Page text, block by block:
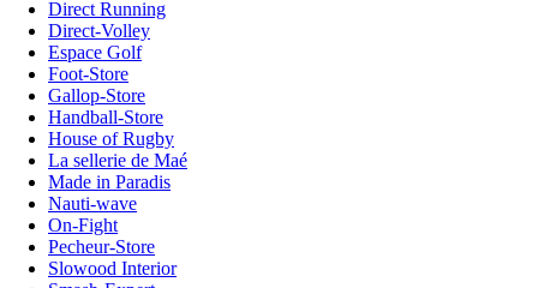
Direct Running
Direct-Volley
Espace Golf
Foot-Store
Gallop-Store
Handball-Store
House of Rugby
La sellerie de Maé
Made in Paradis
Nauti-wave
On-Fight
Pecheur-Store
Slowood Interior